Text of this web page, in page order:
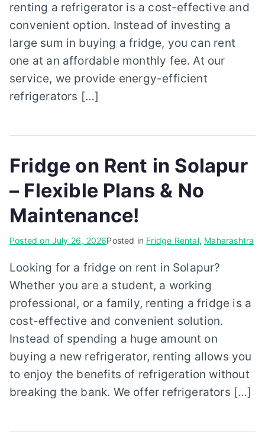
renting a refrigerator is a cost-effective and
convenient option. Instead of investing a
large sum in buying a fridge, you can rent
one at an affordable monthly fee. At our
service, we provide energy-efficient
refrigerators […]
Fridge on Rent in Solapur
– Flexible Plans & No
Maintenance!
Posted on July 26, 2026Posted in Fridge Rental, Maharashtra
Looking for a fridge on rent in Solapur?
Whether you are a student, a working
professional, or a family, renting a fridge is a
cost-effective and convenient solution.
Instead of spending a huge amount on
buying a new refrigerator, renting allows you
to enjoy the benefits of refrigeration without
breaking the bank. We offer refrigerators […]